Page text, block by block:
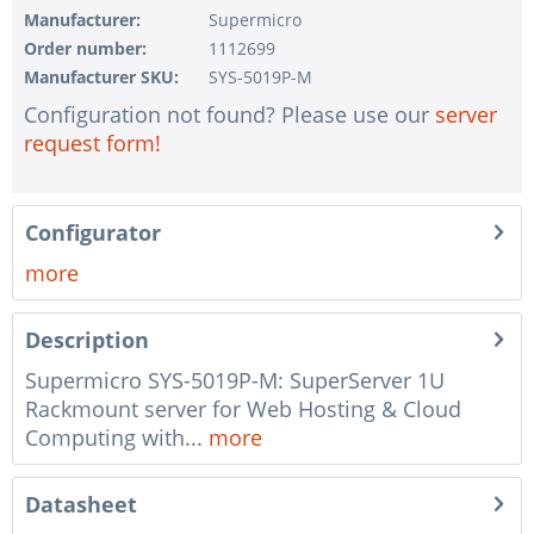
1 pc.
without configuration of IPMI interface
1 pc.
without RAID configuration
1 pc.
Notes + comments for mounting
1 pc.
No country selected
Manufacturer:
Supermicro
Order number:
1112699
Manufacturer SKU:
SYS-5019P-M
Configuration not found? Please use our server
request form!
Configurator
more
Description
Supermicro SYS-5019P-M: SuperServer 1U
Rackmount server for Web Hosting & Cloud
Computing with... more
Datasheet